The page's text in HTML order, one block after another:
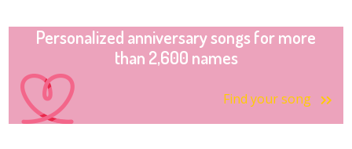
Personalized anniversary songs for more
than 2,600 names
Find your song